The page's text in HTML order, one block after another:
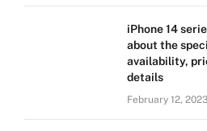
iPhone 14
about the
availability,
details
February 12, 2023